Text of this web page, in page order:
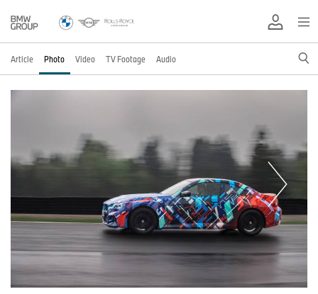
Article Photo Video TV Footage Audio